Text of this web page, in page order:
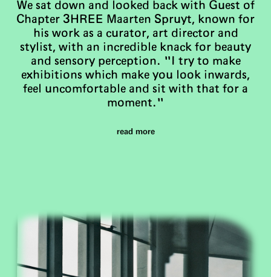
We sat down and looked back with Guest of
Chapter 3HREE Maarten Spruyt, known for
his work as a curator, art director and
stylist, with an incredible knack for beauty
and sensory perception. "I try to make
exhibitions which make you look inwards,
feel uncomfortable and sit with that for a
moment."
read more